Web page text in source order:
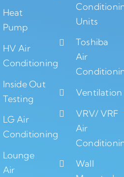
Heat
Pump
HV Air
Conditioning
Inside Out
Testing
LG Air
Conditioning
Lounge
Air
Units
Toshiba
Air
Ventilation
VRV/ VRF
Air
Wall